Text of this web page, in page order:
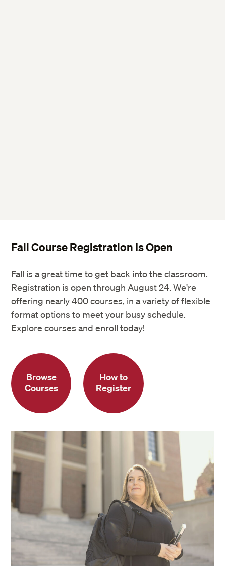
Fall Course Registration Is Open
Fall is a great time to get back into the classroom.
Registration is open through August 24. We're
offering nearly 400 courses, in a variety of flexible
format options to meet your busy schedule.
Explore courses and enroll today!
Browse
Courses
How to
Register